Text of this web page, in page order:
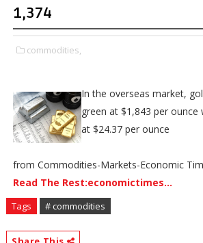
1,374
commodities,
In the overseas market,
green at $1,843 per ounce
at $24.37 per ounce
from Commodities-Markets-Economic
Read The Rest:economictimes...
Tags # commodities